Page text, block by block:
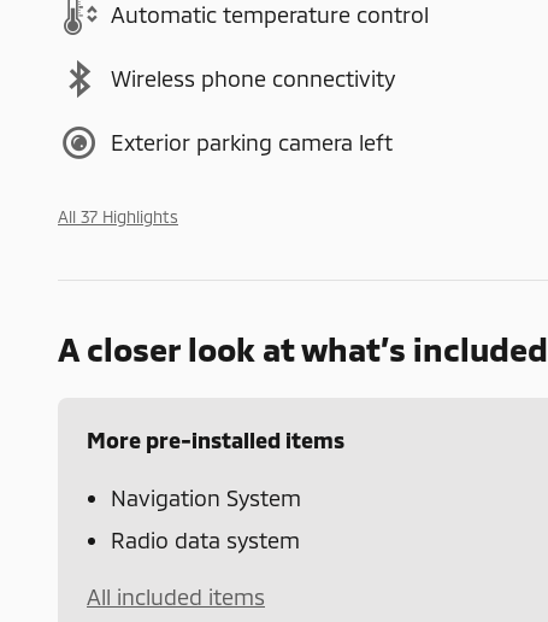
Automatic temperature control
Wireless phone connectivity
Exterior parking camera left
All 37 Highlights
A closer look at what’s included
More pre-installed items
Navigation System
Radio data system
All included items